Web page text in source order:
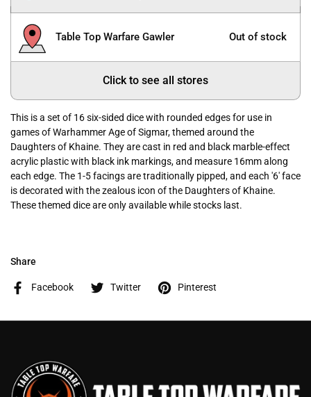
Table Top Warfare Gawler Out of stock
Click to see all stores
This is a set of 16 six-sided dice with rounded edges for use in
games of Warhammer Age of Sigmar, themed around the
Daughters of Khaine. They are cast in red and black marble-effect
acrylic plastic with black ink markings, and measure 16mm along
each edge. The 1-5 facings are traditionally pipped, and each '6' face
is decorated with the zealous icon of the Daughters of Khaine.
These themed dice are only available while stocks last.
Share
Facebook Twitter Pinterest